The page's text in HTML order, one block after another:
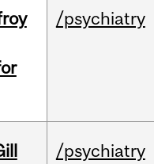
/psychiatry
/psychiatry